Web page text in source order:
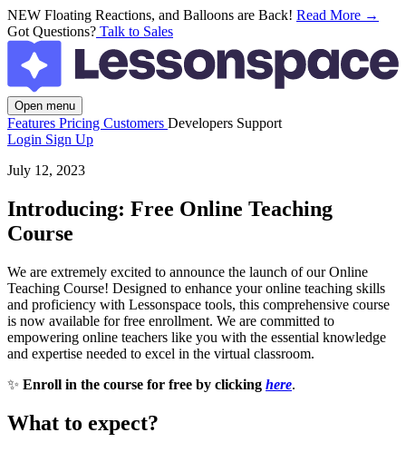
NEW Floating Reactions, and Balloons are Back! Read More →
Got Questions? Talk to Sales
Open menu
Features Pricing Customers Developers Support
Login Sign Up
July 12, 2023
Introducing: Free Online Teaching
Course
We are extremely excited to announce the launch of our Online
Teaching Course! Designed to enhance your online teaching skills
and proficiency with Lessonspace tools, this comprehensive course
is now available for free enrollment. We are committed to
empowering online teachers like you with the essential knowledge
and expertise needed to excel in the virtual classroom.
✨ Enroll in the course for free by clicking here.
What to expect?